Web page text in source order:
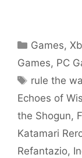
Categories
Games,
Games, PC
Tags
rule the
Echoes of
the Shogun,
Katamari
Refantazio,